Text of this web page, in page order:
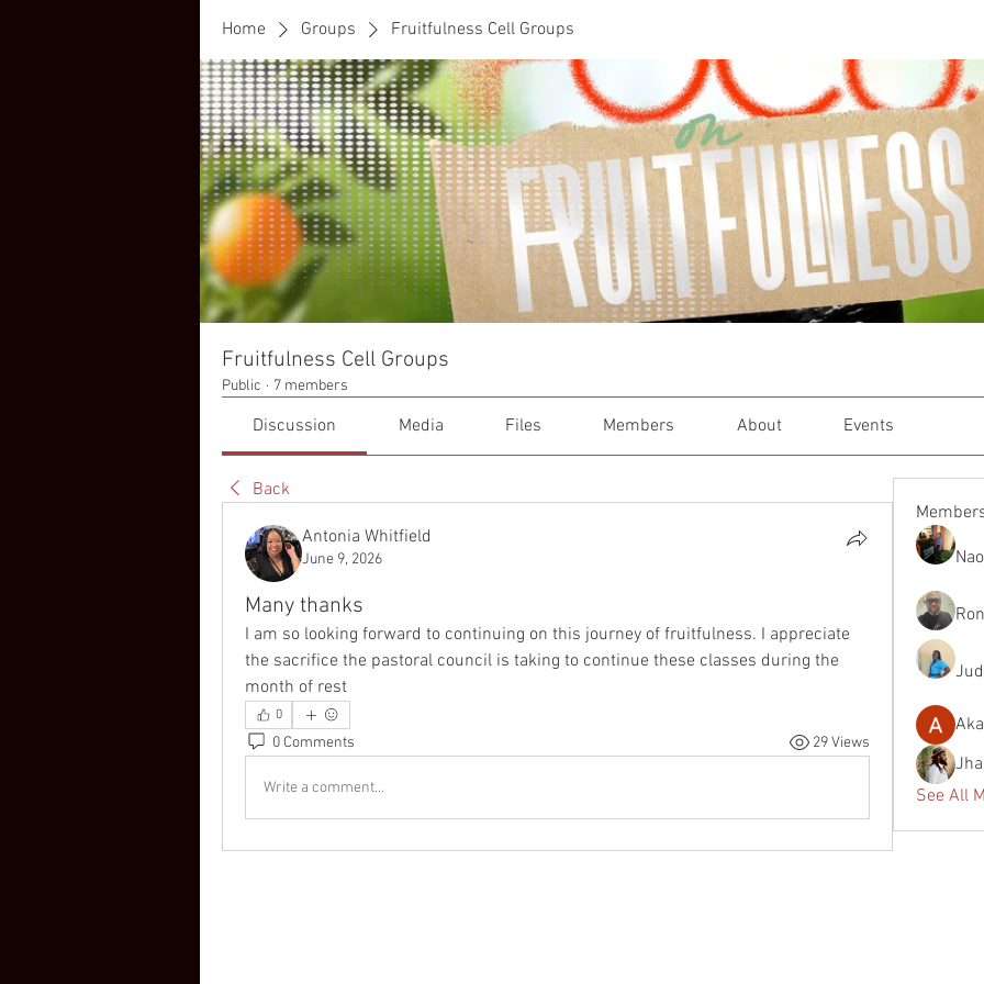
Home Groups Fruitfulness Cell Groups
Fruitfulness Cell Groups
Public · 7 members
Discussion Media Files Members About Events
Back
Antonia Whitfield
June 9, 2026
Many thanks
I am so looking forward to continuing on this journey of fruitfulness. I appreciate
the sacrifice the pastoral council is taking to continue these classes during the
month of rest
0
0 Comments 29 Views
Write a comment...
See All